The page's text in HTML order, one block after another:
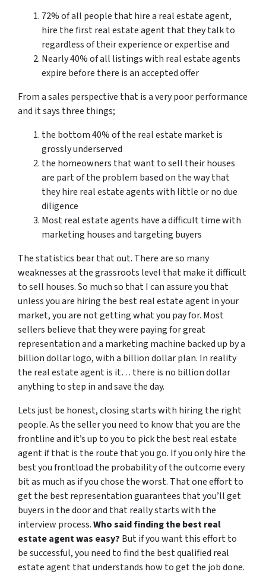
72% of all people that hire a real estate agent,
hire the first real estate agent that they talk to
regardless of their experience or expertise and
Nearly 40% of all listings with real estate agents
expire before there is an accepted offer
From a sales perspective that is a very poor performance
and it says three things;
the bottom 40% of the real estate market is
grossly underserved
the homeowners that want to sell their houses
are part of the problem based on the way that
they hire real estate agents with little or no due
diligence
Most real estate agents have a difficult time with
marketing houses and targeting buyers
The statistics bear that out. There are so many
weaknesses at the grassroots level that make it difficult
to sell houses. So much so that I can assure you that
unless you are hiring the best real estate agent in your
market, you are not getting what you pay for. Most
sellers believe that they were paying for great
representation and a marketing machine backed up by a
billion dollar logo, with a billion dollar plan. In reality
the real estate agent is it… there is no billion dollar
anything to step in and save the day.
Lets just be honest, closing starts with hiring the right
people. As the seller you need to know that you are the
frontline and it’s up to you to pick the best real estate
agent if that is the route that you go. If you only hire the
best you frontload the probability of the outcome every
bit as much as if you chose the worst. That one effort to
get the best representation guarantees that you’ll get
buyers in the door and that really starts with the
interview process.Who said finding the best real
estate agent was easy? But if you want this effort to
be successful, you need to find the best qualified real
estate agent that understands how to get the job done.